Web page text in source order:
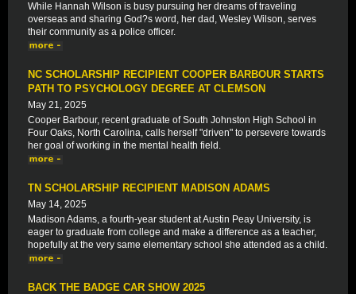
While Hannah Wilson is busy pursuing her dreams of traveling
overseas and sharing God?s word, her dad, Wesley Wilson, serves
their community as a police officer.
NC SCHOLARSHIP RECIPIENT COOPER BARBOUR STARTS
PATH TO PSYCHOLOGY DEGREE AT CLEMSON
May 21, 2025
Cooper Barbour, recent graduate of South Johnston High School in
Four Oaks, North Carolina, calls herself "driven" to persevere towards
her goal of working in the mental health field.
TN SCHOLARSHIP RECIPIENT MADISON ADAMS
May 14, 2025
Madison Adams, a fourth-year student at Austin Peay University, is
eager to graduate from college and make a difference as a teacher,
hopefully at the very same elementary school she attended as a child.
BACK THE BADGE CAR SHOW 2025